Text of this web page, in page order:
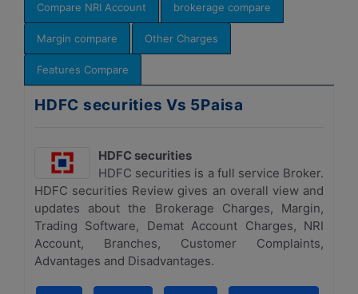
Compare NRI Account brokerage compare
Margin compare Other Charges
Features Compare
HDFC securities Vs 5Paisa
HDFC securities
HDFC securities is a full service Broker.
HDFC securities Review gives an overall view and
updates about the Brokerage Charges, Margin,
Trading Software, Demat Account Charges, NRI
Account, Branches, Customer Complaints,
Advantages and Disadvantages.